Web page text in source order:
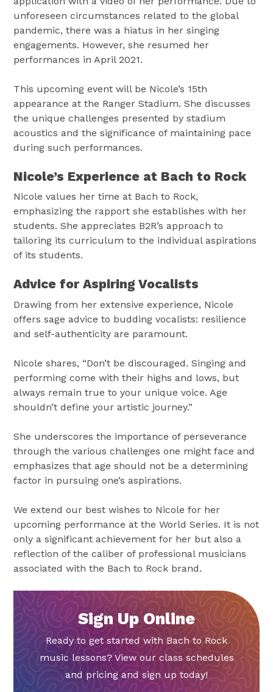
unforeseen circumstances related to the global
pandemic, there was a hiatus in her singing
engagements. However, she resumed her
performances in April 2021.
This upcoming event will be Nicole’s 15th
appearance at the Ranger Stadium. She discusses
the unique challenges presented by stadium
acoustics and the significance of maintaining pace
during such performances.
Nicole’s Experience at Bach to Rock
Nicole values her time at Bach to Rock,
emphasizing the rapport she establishes with her
students. She appreciates B2R’s approach to
tailoring its curriculum to the individual aspirations
of its students.
Advice for Aspiring Vocalists
Drawing from her extensive experience, Nicole
offers sage advice to budding vocalists: resilience
and self-authenticity are paramount.
Nicole shares, “Don’t be discouraged. Singing and
performing come with their highs and lows, but
always remain true to your unique voice. Age
shouldn’t define your artistic journey.”
She underscores the importance of perseverance
through the various challenges one might face and
emphasizes that age should not be a determining
factor in pursuing one’s aspirations.
We extend our best wishes to Nicole for her
upcoming performance at the World Series. It is not
only a significant achievement for her but also a
reflection of the caliber of professional musicians
associated with the Bach to Rock brand.
Sign Up Online
Ready to get started with Bach to Rock
music lessons? View our class schedules
and pricing and sign up today!